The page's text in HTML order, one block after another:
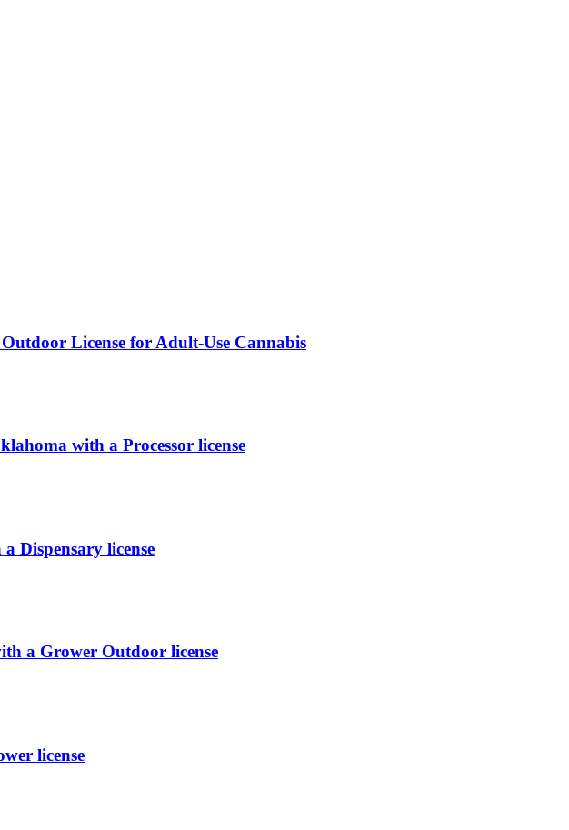
License for Adult-Use Cannabis
with a Processor license
Dispensary license
a Grower Outdoor license
license